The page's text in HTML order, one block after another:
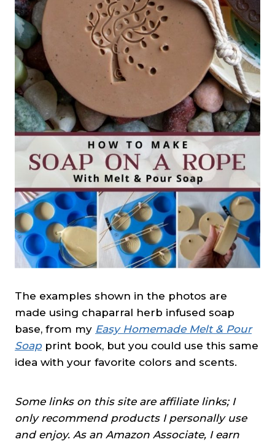
The examples shown in the photos are
made using chaparral herb infused soap
base, from my Easy Homemade Melt & Pour
Soapprint book, but you could use this same
idea with your favorite colors and scents.
Some links on this site are affiliate links; I
only recommend products I personally use
and enjoy. As an Amazon Associate, I earn